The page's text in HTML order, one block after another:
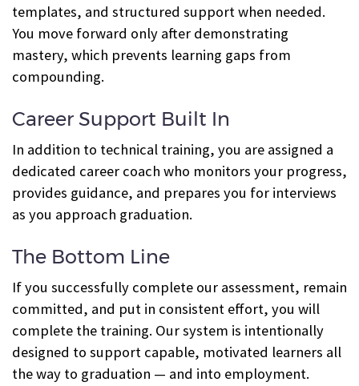
templates, and structured support when needed.
You move forward only after demonstrating
mastery, which prevents learning gaps from
compounding.
Career Support Built In
In addition to technical training, you are assigned a
dedicated career coach who monitors your progress,
provides guidance, and prepares you for interviews
as you approach graduation.
The Bottom Line
If you successfully complete our assessment, remain
committed, and put in consistent effort, you will
complete the training. Our system is intentionally
designed to support capable, motivated learners all
the way to graduation — and into employment.